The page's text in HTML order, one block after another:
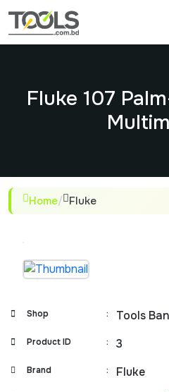
Fluke 107
Home/ Fluke
Shop : Tools
Product ID : 3
Brand : Fluke